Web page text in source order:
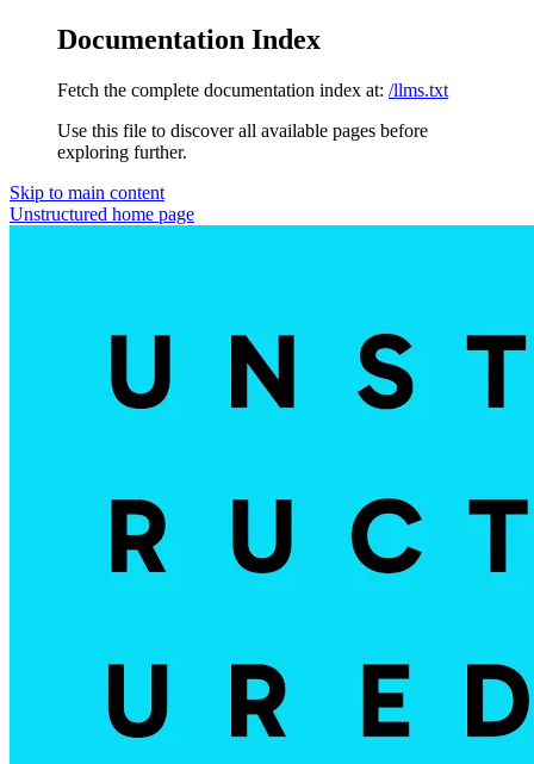
Documentation Index
Fetch the complete documentation index at: /llms.txt
Use this file to discover all available pages before
exploring further.
Skip to main content
Unstructured home page